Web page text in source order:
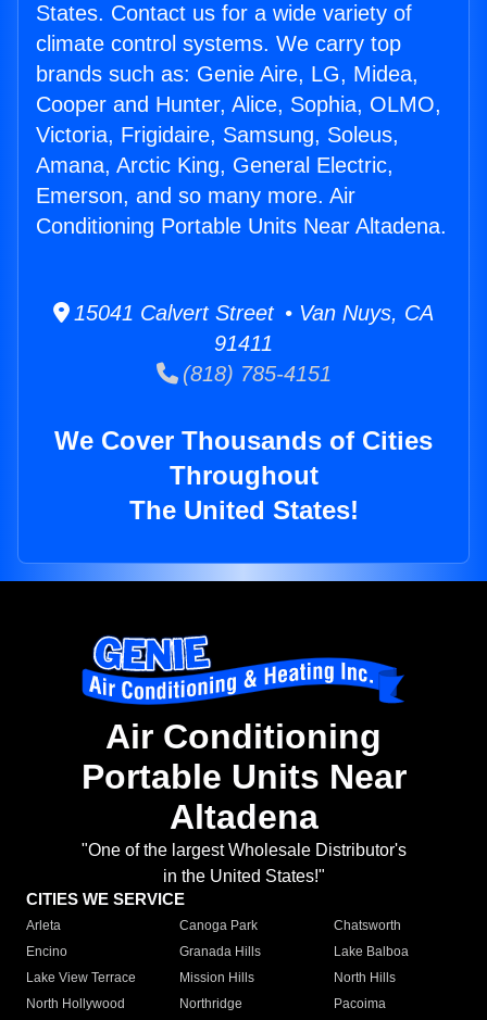
States. Contact us for a wide variety of
climate control systems. We carry top
brands such as: Genie Aire, LG, Midea,
Cooper and Hunter, Alice, Sophia, OLMO,
Victoria, Frigidaire, Samsung, Soleus,
Amana, Arctic King, General Electric,
Emerson, and so many more. Air
Conditioning Portable Units Near Altadena.
15041 Calvert Street • Van Nuys, CA
91411
(818) 785-4151
We Cover Thousands of Cities
Throughout
The United States!
Air Conditioning
Portable Units Near
Altadena
"One of the largest Wholesale Distributor's
in the United States!"
CITIES WE SERVICE
Arleta Canoga Park
Chatsworth
Encino
Granada Hills
Lake Balboa
Lake View Terrace
Mission Hills
North Hills
North Hollywood
Northridge
Pacoima